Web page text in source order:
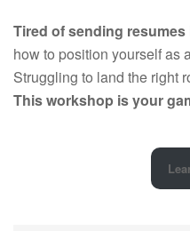
Tired of sending
how to position yourself as
Struggling to land the right
This workshop is your